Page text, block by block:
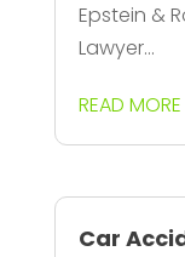
Epstein &
Lawyer...
READ MORE
Car